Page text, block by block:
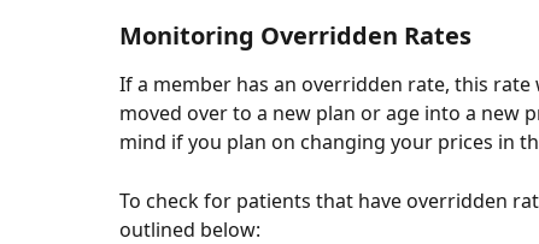
Monitoring Overridden Rates
If a member has an overridden rate, this rate
moved over to a new plan or age into a new
mind if you plan on changing your prices in
To check for patients that have overridden
outlined below: